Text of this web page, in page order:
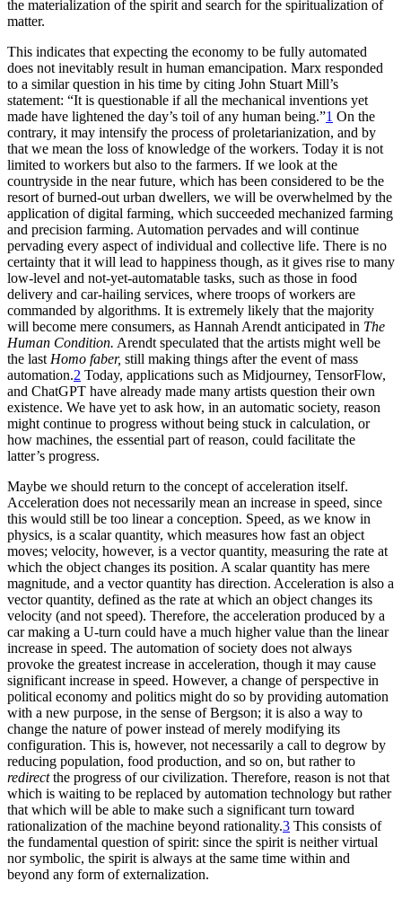
the materialization of the spirit and search for the spiritualization of
matter.
This indicates that expecting the economy to be fully automated
does not inevitably result in human emancipation. Marx responded
to a similar question in his time by citing John Stuart Mill’s
statement: “It is questionable if all the mechanical inventions yet
made have lightened the day’s toil of any human being.”1 On the
contrary, it may intensify the process of proletarianization, and by
that we mean the loss of knowledge of the workers. Today it is not
limited to workers but also to the farmers. If we look at the
countryside in the near future, which has been considered to be the
resort of burned-out urban dwellers, we will be overwhelmed by the
application of digital farming, which succeeded mechanized farming
and precision farming. Automation pervades and will continue
pervading every aspect of individual and collective life. There is no
certainty that it will lead to happiness though, as it gives rise to many
low-level and not-yet-automatable tasks, such as those in food
delivery and car-hailing services, where troops of workers are
commanded by algorithms. It is extremely likely that the majority
will become mere consumers, as Hannah Arendt anticipated in The
Human Condition. Arendt speculated that the artists might well be
the last Homo faber, still making things after the event of mass
automation.2 Today, applications such as Midjourney, TensorFlow,
and ChatGPT have already made many artists question their own
existence. We have yet to ask how, in an automatic society, reason
might continue to progress without being stuck in calculation, or
how machines, the essential part of reason, could facilitate the
latter’s progress.
Maybe we should return to the concept of acceleration itself.
Acceleration does not necessarily mean an increase in speed, since
this would still be too linear a conception. Speed, as we know in
physics, is a scalar quantity, which measures how fast an object
moves; velocity, however, is a vector quantity, measuring the rate at
which the object changes its position. A scalar quantity has mere
magnitude, and a vector quantity has direction. Acceleration is also a
vector quantity, defined as the rate at which an object changes its
velocity (and not speed). Therefore, the acceleration produced by a
car making a U-turn could have a much higher value than the linear
increase in speed. The automation of society does not always
provoke the greatest increase in acceleration, though it may cause
significant increase in speed. However, a change of perspective in
political economy and politics might do so by providing automation
with a new purpose, in the sense of Bergson; it is also a way to
change the nature of power instead of merely modifying its
configuration. This is, however, not necessarily a call to degrow by
reducing population, food production, and so on, but rather to
redirectthe progress of our civilization. Therefore, reason is not that
which is waiting to be replaced by automation technology but rather
that which will be able to make such a significant turn toward
rationalization of the machine beyond rationality.3 This consists of
the fundamental question of spirit: since the spirit is neither virtual
nor symbolic, the spirit is always at the same time within and
beyond any form of externalization.